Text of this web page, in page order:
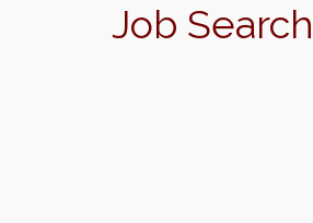
Job Search